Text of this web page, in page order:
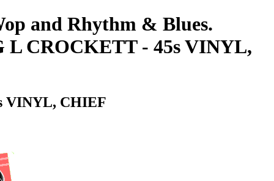
and Rhythm & Blues.
CROCKETT - 45s VINYL,
VINYL, CHIEF